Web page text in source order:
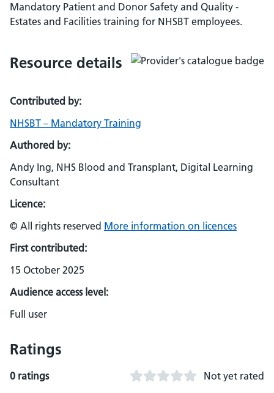
Mandatory Patient and Donor Safety and Quality -
Estates and Facilities training for NHSBT employees.
Resource details
Contributed by:
NHSBT – Mandatory Training
Authored by:
Andy Ing, NHS Blood and Transplant, Digital Learning
Consultant
Licence:
© All rights reserved More information on licences
First contributed:
15 October 2025
Audience access level:
Full user
Ratings
0 ratings Not yet rated